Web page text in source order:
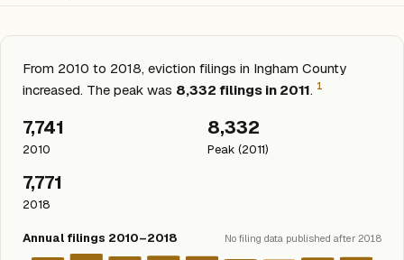
From 2010 to 2018, eviction filings in Ingham County
increased. The peak was 8,332 filings in 2011. 1
7,741
2010
8,332
Peak (2011)
7,771
2018
Annual filings 2010–2018 No filing data published after 2018